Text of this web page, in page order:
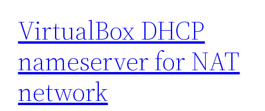
VirtualBox DHCP
nameserver for NAT
network